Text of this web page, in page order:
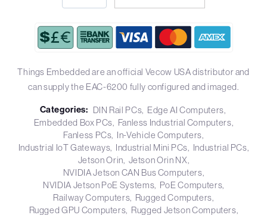
Things Embedded are an official Vecow USA distributor and
can supply the EAC-6200 fully configured and imaged.
Categories: DIN Rail PCs Edge AI Computers
Embedded Box PCs
Fanless Industrial Computers
Fanless PCs In-Vehicle Computers
Industrial IoT Gateways Industrial Mini PCs
Industrial PCs
Jetson Orin Jetson Orin NX
NVIDIA Jetson CAN Bus Computers
NVIDIA Jetson PoE Systems PoE Computers
Railway Computers Rugged Computers
Rugged GPU Computers Rugged Jetson Computers